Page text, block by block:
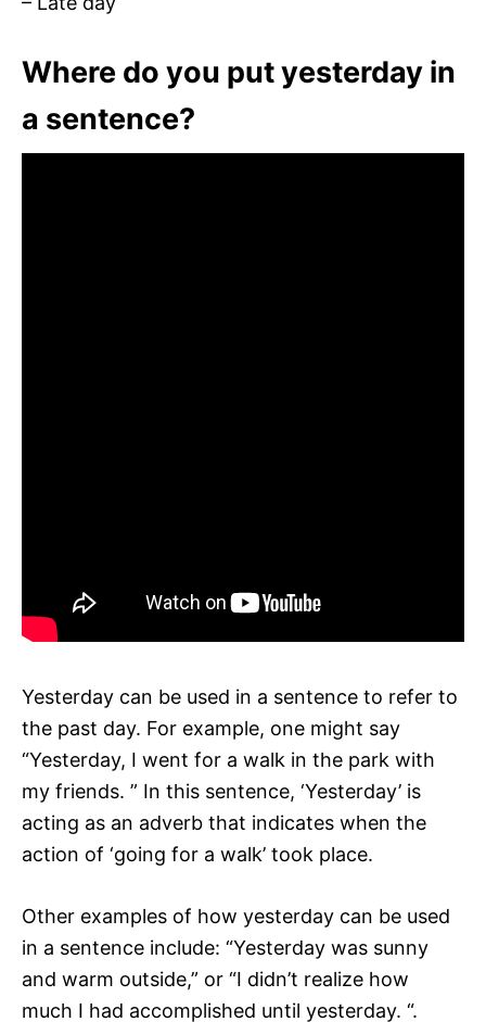
Where do you put yesterday in
a sentence?
Yesterday can be used in a sentence to refer to
the past day. For example, one might say
“Yesterday, I went for a walk in the park with
my friends. ” In this sentence, ‘Yesterday’ is
acting as an adverb that indicates when the
action of ‘going for a walk’ took place.
Other examples of how yesterday can be used
in a sentence include: “Yesterday was sunny
and warm outside,” or “I didn’t realize how
much I had accomplished until yesterday. “.